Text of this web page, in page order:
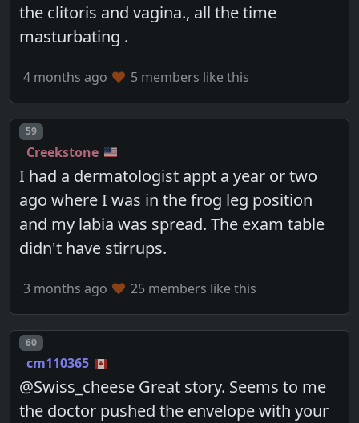
the clitoris and vagina., all the time
masturbating .
4 months ago 5 members like this
Post number
59
Creekstone
I had a dermatologist appt a year or two
ago where I was in the frog leg position
and my labia was spread. The exam table
didn't have stirrups.
3 months ago 25 members like this
Post number
60
cm110365
@Swiss_cheese Great story. Seems to me
the doctor pushed the envelope with your